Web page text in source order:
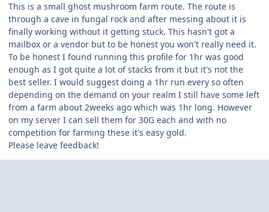
This is a small ghost mushroom farm route. The route is
through a cave in fungal rock and after messing about it is
finally working without it getting stuck. This hasn't got a
mailbox or a vendor but to be honest you won't really need it.
To be honest I found running this profile for 1hr was good
enough as I got quite a lot of stacks from it but it's not the
best seller. I would suggest doing a 1hr run every so often
depending on the demand on your realm I still have some left
from a farm about 2weeks ago which was 1hr long. However
on my server I can sell them for 30G each and with no
competition for farming these it's easy gold.
Please leave feedback!